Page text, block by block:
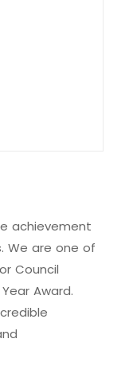
achievement
We are one of
Council
Award.